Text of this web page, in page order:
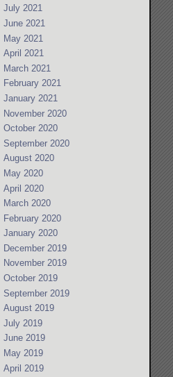
July 2021
June 2021
May 2021
April 2021
March 2021
February 2021
January 2021
November 2020
October 2020
September 2020
August 2020
May 2020
April 2020
March 2020
February 2020
January 2020
December 2019
November 2019
October 2019
September 2019
August 2019
July 2019
June 2019
May 2019
April 2019